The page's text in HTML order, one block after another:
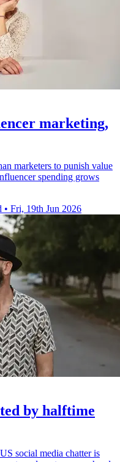
marketing,
marketers to punish value
spending grows
• Fri, 19th Jun 2026
by halftime
social media chatter is